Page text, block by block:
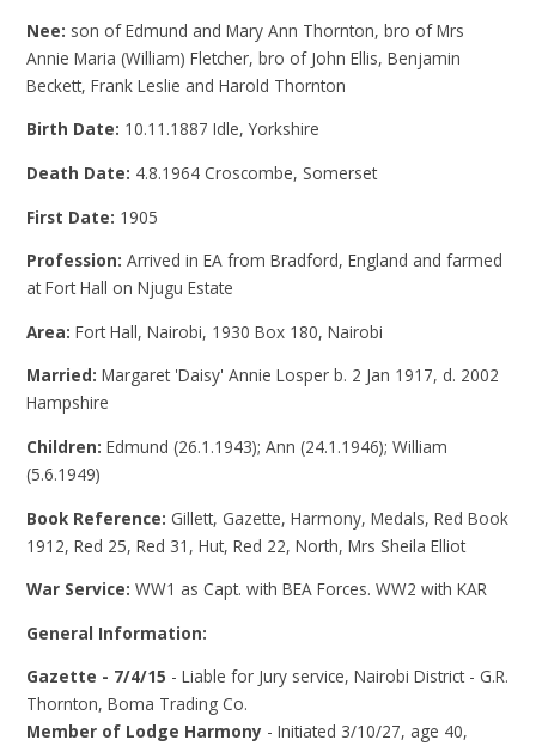
Nee: son of Edmund and Mary Ann Thornton, bro of Mrs
Annie Maria (William) Fletcher, bro of John Ellis, Benjamin
Beckett, Frank Leslie and Harold Thornton
Birth Date: 10.11.1887 Idle, Yorkshire
Death Date: 4.8.1964 Croscombe, Somerset
First Date: 1905
Profession:Arrived in EA from Bradford, England and farmed
at Fort Hall on Njugu Estate
Area:Fort Hall, Nairobi, 1930 Box 180, Nairobi
Married:Margaret 'Daisy' Annie Losper b. 2 Jan 1917, d. 2002
Hampshire
Children:Edmund (26.1.1943); Ann (24.1.1946); William
(5.6.1949)
Book Reference: Gillett, Gazette, Harmony, Medals, Red Book
1912, Red 25, Red 31, Hut, Red 22, North, Mrs Sheila Elliot
War Service:WW1 as Capt. with BEA Forces. WW2 with KAR
General Information:
Gazette - 7/4/15 - Liable for Jury service, Nairobi District - G.R.
Thornton, Boma Trading Co.
Member of Lodge Harmony - Initiated 3/10/27, age 40,